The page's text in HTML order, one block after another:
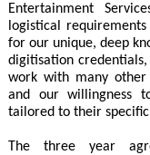
Entertainment
logistical
for our unique, deep
digitisation
work with many
and our willingness
tailored to their
The three year